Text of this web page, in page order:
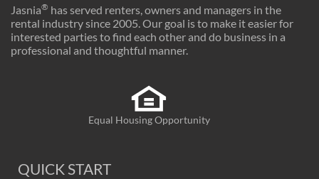
Jasnia® has served renters, owners and managers in the
rental industry since 2005. Our goal is to make it easier for
interested parties to find each other and do business in a
professional and thoughtful manner.
Equal Housing Opportunity
QUICK START